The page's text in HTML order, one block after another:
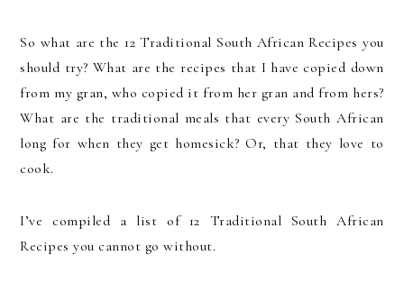
So what are the 12 Traditional South African Recipes you
should try? What are the recipes that I have copied down
from my gran, who copied it from her gran and from hers?
What are the traditional meals that every South African
long for when they get homesick? Or, that they love to
cook.
I’ve compiled a list of 12 Traditional South African
Recipes you cannot go without.